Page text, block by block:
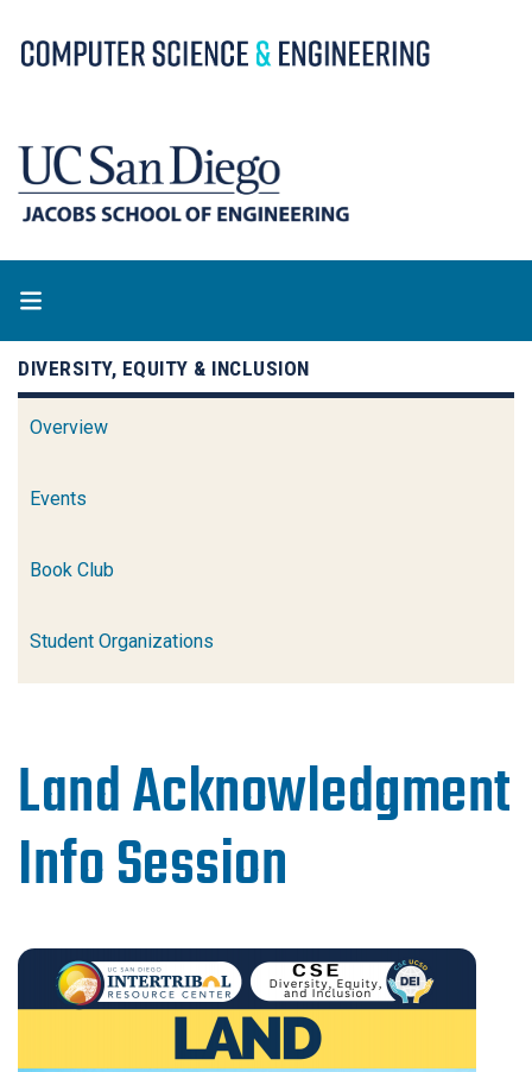
to
DIVERSITY, EQUITY & INCLUSION
Overview
Events
Book Club
Student Organizations
Land Acknowledgment
Info Session